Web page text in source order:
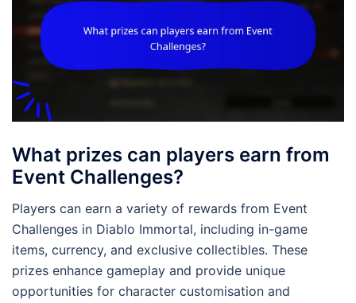
What prizes can players earn from
Event Challenges?
Players can earn a variety of rewards from Event
Challenges in Diablo Immortal, including in-game
items, currency, and exclusive collectibles. These
prizes enhance gameplay and provide unique
opportunities for character customisation and